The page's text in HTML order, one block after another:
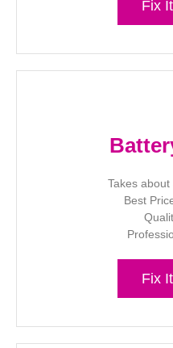
Fix
Takes
Best
Fix